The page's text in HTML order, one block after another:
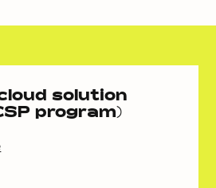
solution
program)